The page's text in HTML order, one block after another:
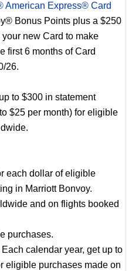
American Express® Card
Bonus Points plus a $250
new Card to make
first 6 months of Card
26.
to $300 in statement
$25 per month) for eligible
each dollar of eligible
in Marriott Bonvoy.
and on flights booked
purchases.
calendar year, get up to
eligible purchases made on